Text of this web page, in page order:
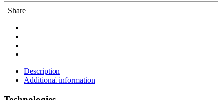
Share
Description
Additional information